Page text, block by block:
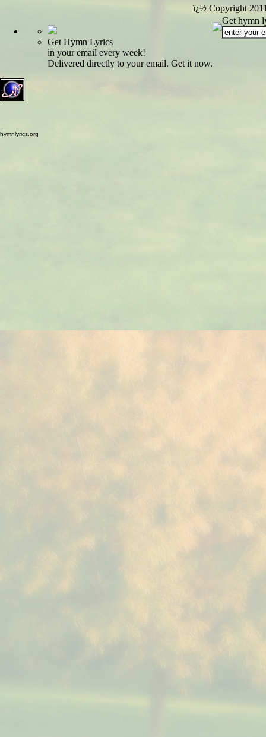
ï¿½ Copyright
Get Hymn Lyrics
in your email every week!
Delivered directly to your email. Get it now.
Get hymn
hymnlyrics.org